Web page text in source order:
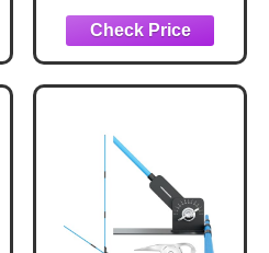
for
Classroom,Boy
Scout Compass
Party Favor
Survival